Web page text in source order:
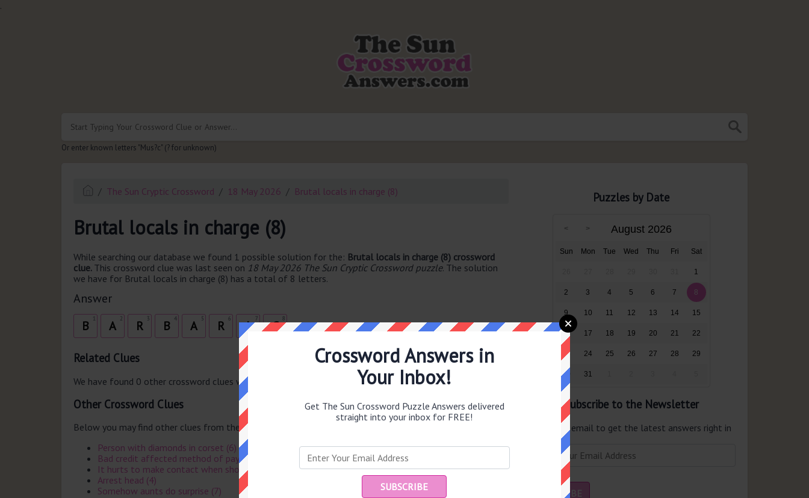
.
Or enter known letters "Mus?c" (? for unknown)
The Sun Cryptic Crossword 18 May 2026 Brutal locals in charge (8)
Brutal locals in charge (8)
While searching our database we found 1 possible solution for the: Brutal locals in charge (8) crossword
clue. This crossword clue was last seen on 18 May 2026 The Sun Cryptic Crossword puzzle. The solution
we have for Brutal locals in charge (8) has a total of 8 letters.
Answer
B 2
A 3
R 4
B 5
A 6
R 7
I 8
C
Related Clues
We have found 0 other crossword clues with the same answer.
Other Crossword Clues
Below you may find other clues from the same puzzle.
Person with diamonds in corset (6)
Bad credit affected method of payment (54)
It hurts to make contact when short of time (4)
Arrest head (4)
Somehow aunts do surprise (7)
Puzzles by Date
August 2026
Sun Mon Tue Wed Thu Fri Sat
1
2 3 4 5 6 7 8
9 10 11 12 13 14 15
16 17 18 19 20 21 22
23 24 25 26 27 28 29
30 31
Subscribe to the Newsletter
Enter your email to get the latest answers right in
your inbox.
Crossword Answers in
Your Inbox!
Get The Sun Crossword Puzzle Answers delivered
straight into your inbox for FREE!